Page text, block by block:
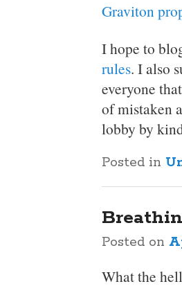
Graviton
I hope to
rules. I also
everyone
of mistaken
lobby by
Posted in
Posted on
What the